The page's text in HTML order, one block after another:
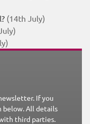
(14th July)
If you
below. All details
third parties.